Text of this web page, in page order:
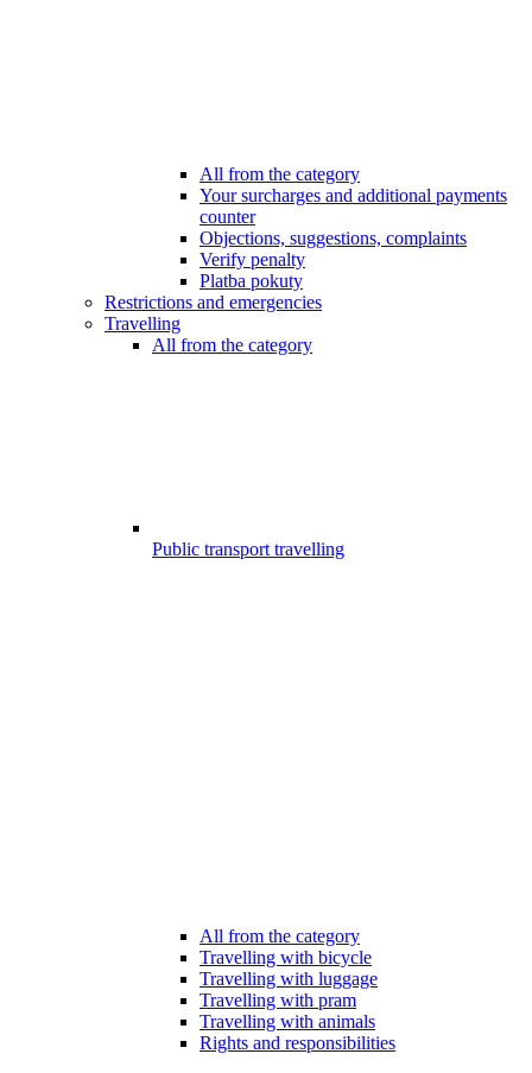
All from the category
Your surcharges and additional payments
counter
Objections, suggestions, complaints
Verify penalty
Platba pokuty
Restrictions and emergencies
Travelling
All from the category
Public transport travelling
All from the category
Travelling with bicycle
Travelling with luggage
Travelling with pram
Travelling with animals
Rights and responsibilities